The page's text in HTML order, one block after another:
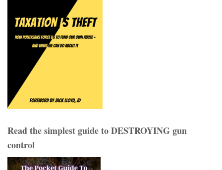
Read the simplest guide to DESTROYING gun
control